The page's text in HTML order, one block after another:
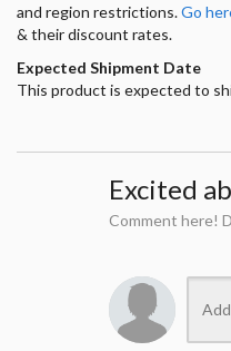
and region restrictions.Go
& their discount rates.
Expected Shipment Date
This product is expected to
Excited
Comment here!